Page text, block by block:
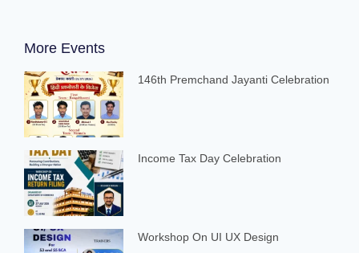
More Events
146th Premchand Jayanti Celebration
Income Tax Day Celebration
Workshop On UI UX Design